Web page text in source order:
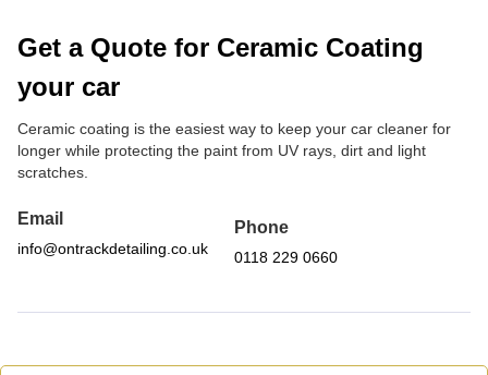
Get a Quote for Ceramic Coating
your car
Ceramic coating is the easiest way to keep your car cleaner for
longer while protecting the paint from UV rays, dirt and light
scratches.
Email
info@ontrackdetailing.co.uk
Phone
0118 229 0660